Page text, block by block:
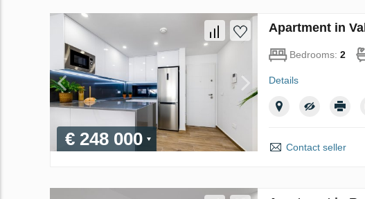
€ 248 000
Apartment in
Bedrooms: 2
Details
Contact seller